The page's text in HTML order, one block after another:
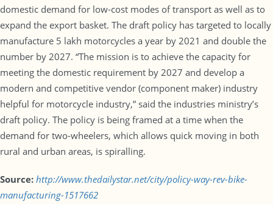
domestic demand for low-cost modes of transport as well as to
expand the export basket. The draft policy has targeted to locally
manufacture 5 lakh motorcycles a year by 2021 and double the
number by 2027. “The mission is to achieve the capacity for
meeting the domestic requirement by 2027 and develop a
modern and competitive vendor (component maker) industry
helpful for motorcycle industry,” said the industries ministry’s
draft policy. The policy is being framed at a time when the
demand for two-wheelers, which allows quick moving in both
rural and urban areas, is spiralling.
Source: http://www.thedailystar.net/city/policy-way-rev-bike-
manufacturing-1517662